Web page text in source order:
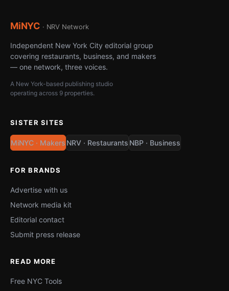
MiNYC · NRV Network
Independent New York City editorial group
covering restaurants, business, and makers
— one network, three voices.
A New York-based publishing studio
operating across 9 properties.
SISTER SITES
MiNYC · Makers NRV · Restaurants NBP · Business
FOR BRANDS
Advertise with us
Network media kit
Editorial contact
Submit press release
READ MORE
Free NYC Tools